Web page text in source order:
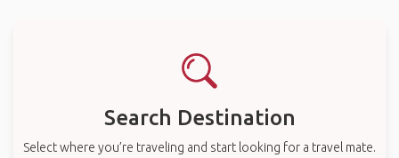
Search Destination
Select where you’re traveling and start looking for a travel mate.